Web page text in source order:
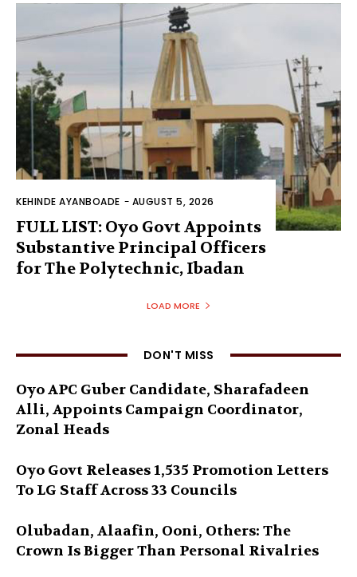
KEHINDE AYANBOADE - AUGUST 5, 2026
FULL LIST: Oyo Govt Appoints
Substantive Principal Officers
for The Polytechnic, Ibadan
LOAD MORE
DON'T MISS
Oyo APC Guber Candidate, Sharafadeen
Alli, Appoints Campaign Coordinator,
Zonal Heads
Oyo Govt Releases 1,535 Promotion Letters
To LG Staff Across 33 Councils
Olubadan, Alaafin, Ooni, Others: The
Crown Is Bigger Than Personal Rivalries